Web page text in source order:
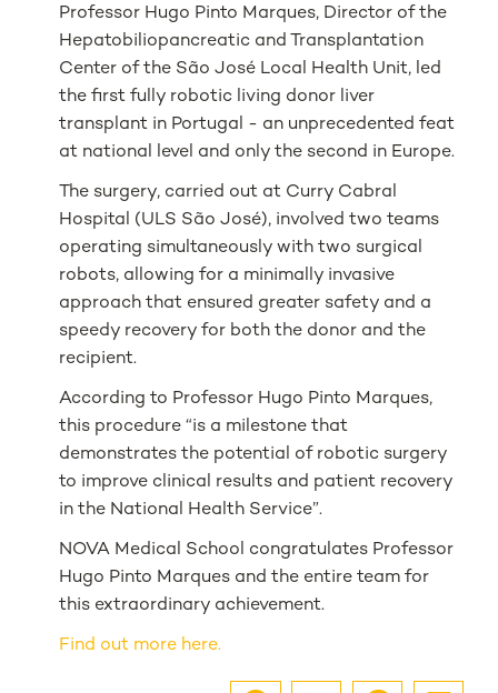
Professor Hugo Pinto Marques, Director of the
Hepatobiliopancreatic and Transplantation
Center of the São José Local Health Unit, led
the first fully robotic living donor liver
transplant in Portugal - an unprecedented feat
at national level and only the second in Europe.
The surgery, carried out at Curry Cabral
Hospital (ULS São José), involved two teams
operating simultaneously with two surgical
robots, allowing for a minimally invasive
approach that ensured greater safety and a
speedy recovery for both the donor and the
recipient.
According to Professor Hugo Pinto Marques,
this procedure “is a milestone that
demonstrates the potential of robotic surgery
to improve clinical results and patient recovery
in the National Health Service”.
NOVA Medical School congratulates Professor
Hugo Pinto Marques and the entire team for
this extraordinary achievement.
Find out more here.